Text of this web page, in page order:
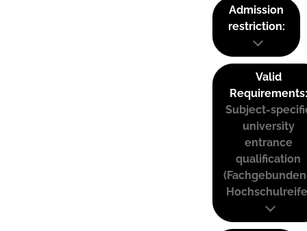
Admission
restriction:
Valid
Requirements:
Subject-
university
entrance
qualification